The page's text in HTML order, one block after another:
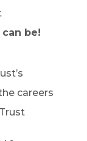
be!
careers